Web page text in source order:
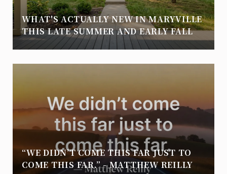
WHAT'S ACTUALLY NEW IN MARYVILLE
THIS LATE SUMMER AND EARLY FALL
“WE DIDN’T COME THIS FAR JUST TO
COME THIS FAR.” - MATTHEW REILLY